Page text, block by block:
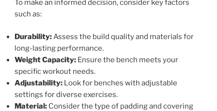
To make an informed decision, consider key factors
such as:
Durability:Assess the build quality and materials for
long-lasting performance.
Weight Capacity: Ensure the bench meets your
specific workout needs.
Adjustability: Look for benches with adjustable
settings for diverse exercises.
Material: Consider the type of padding and covering